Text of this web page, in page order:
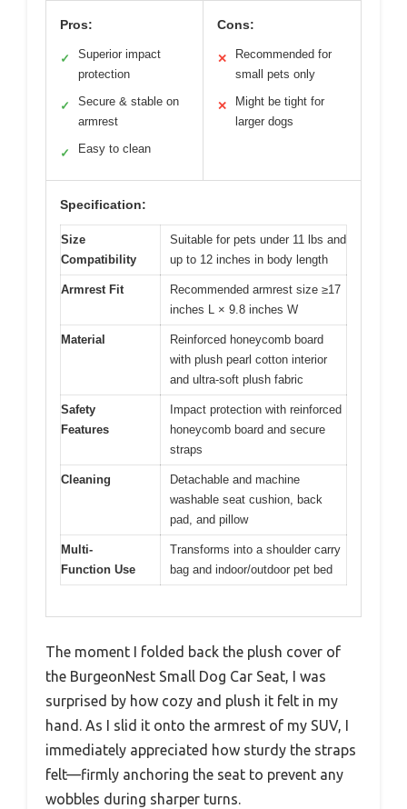
Pros:
✓
Superior impact
protection
✓
Secure & stable on
armrest
✓ Easy to clean
Cons:
✕
Recommended for
small pets only
✕
Might be tight for
larger dogs
Specification:
Size
Compatibility
Suitable for pets under 11 lbs and
up to 12 inches in body length
Armrest Fit
Recommended armrest size ≥17
inches L × 9.8 inches W
Material
Reinforced honeycomb board
with plush pearl cotton interior
and ultra-soft plush fabric
Safety
Features
Impact protection with reinforced
honeycomb board and secure
straps
Cleaning
Detachable and machine
washable seat cushion, back
pad, and pillow
Multi-
Function Use
Transforms into a shoulder carry
bag and indoor/outdoor pet bed
The moment I folded back the plush cover of
the BurgeonNest Small Dog Car Seat, I was
surprised by how cozy and plush it felt in my
hand. As I slid it onto the armrest of my SUV, I
immediately appreciated how sturdy the straps
felt—firmly anchoring the seat to prevent any
wobbles during sharper turns.